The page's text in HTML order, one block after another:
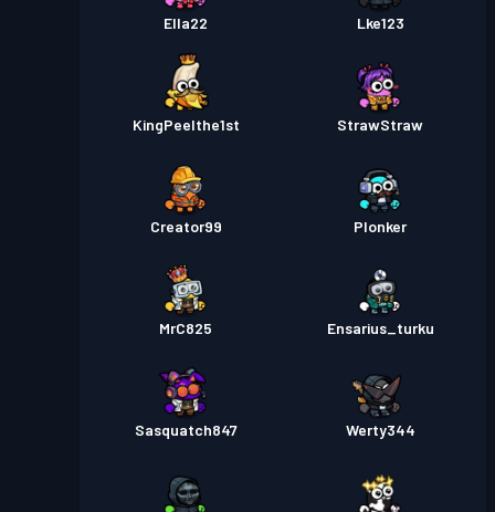
Ella22 Lke123
KingPeelthe1st StrawStraw
Creator99 Plonker
MrC825 Ensarius_turku
Sasquatch847 Werty344